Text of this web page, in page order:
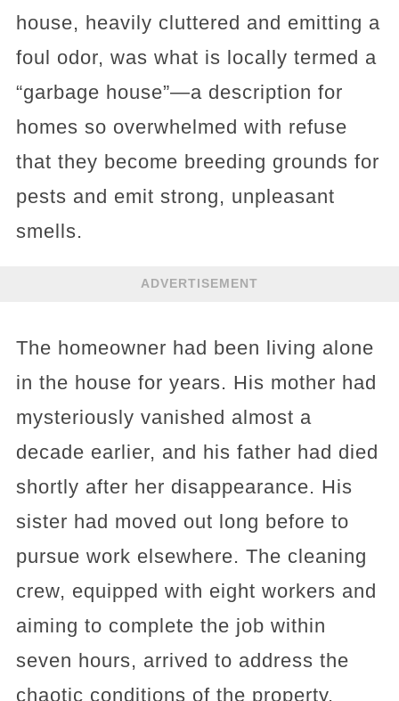
house, heavily cluttered and emitting a
foul odor, was what is locally termed a
“garbage house”—a description for
homes so overwhelmed with refuse
that they become breeding grounds for
pests and emit strong, unpleasant
smells.
ADVERTISEMENT
The homeowner had been living alone
in the house for years. His mother had
mysteriously vanished almost a
decade earlier, and his father had died
shortly after her disappearance. His
sister had moved out long before to
pursue work elsewhere. The cleaning
crew, equipped with eight workers and
aiming to complete the job within
seven hours, arrived to address the
chaotic conditions of the property.